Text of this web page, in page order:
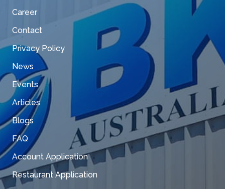
Career
Contact
Privacy Policy
News
Events
Articles
Blogs
FAQ
Account Application
Restaurant Application